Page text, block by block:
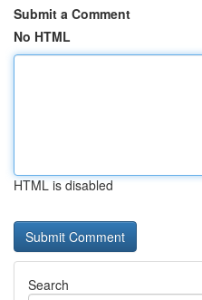
Submit a Comment
No HTML
HTML is disabled
Search